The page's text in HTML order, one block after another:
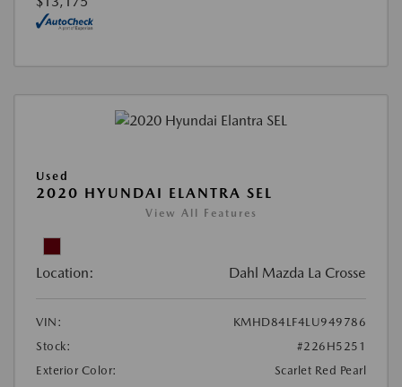
Used
2020 HYUNDAI ELANTRA SEL
View All Features
Location: Dahl Mazda La Crosse
VIN:
KMHD84LF4LU949786
Stock:
#226H5251
Exterior Color:
Scarlet Red Pearl